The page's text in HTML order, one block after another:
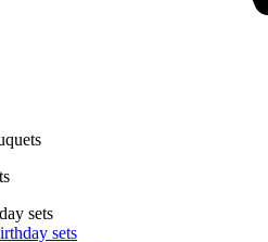
sets
sets